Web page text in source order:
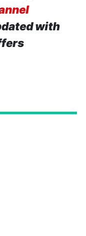
with